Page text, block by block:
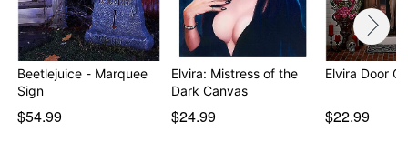
Beetlejuice - Marquee
Sign
$54.99
Elvira: Mistress of the
Dark Canvas
$24.99
Elvira Door
$22.99